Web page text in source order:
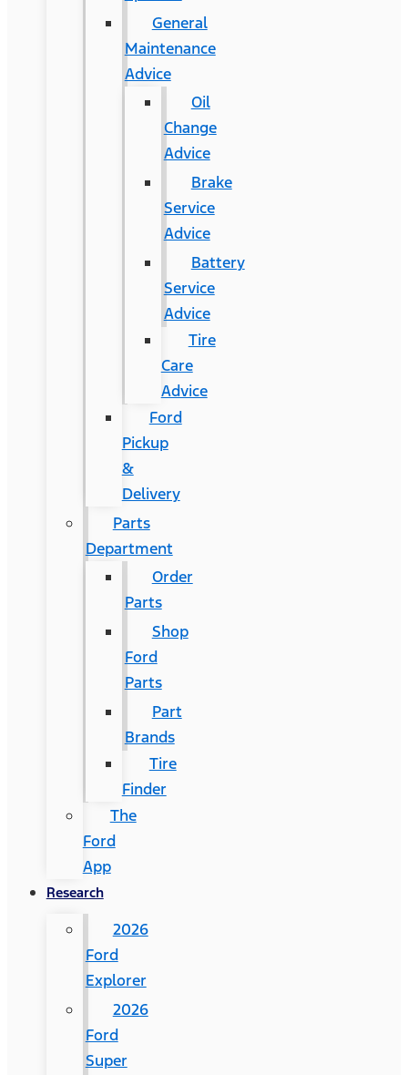
General
Maintenance
Advice
Oil
Change
Advice
Brake
Service
Advice
Battery
Service
Advice
Tire
Care
Advice
Ford
Pickup
&
Delivery
Parts
Department
Order
Parts
Shop
Ford
Parts
Part
Brands
Tire
Finder
The
Ford
App
Research
2026
Ford
Explorer
2026
Ford
Super